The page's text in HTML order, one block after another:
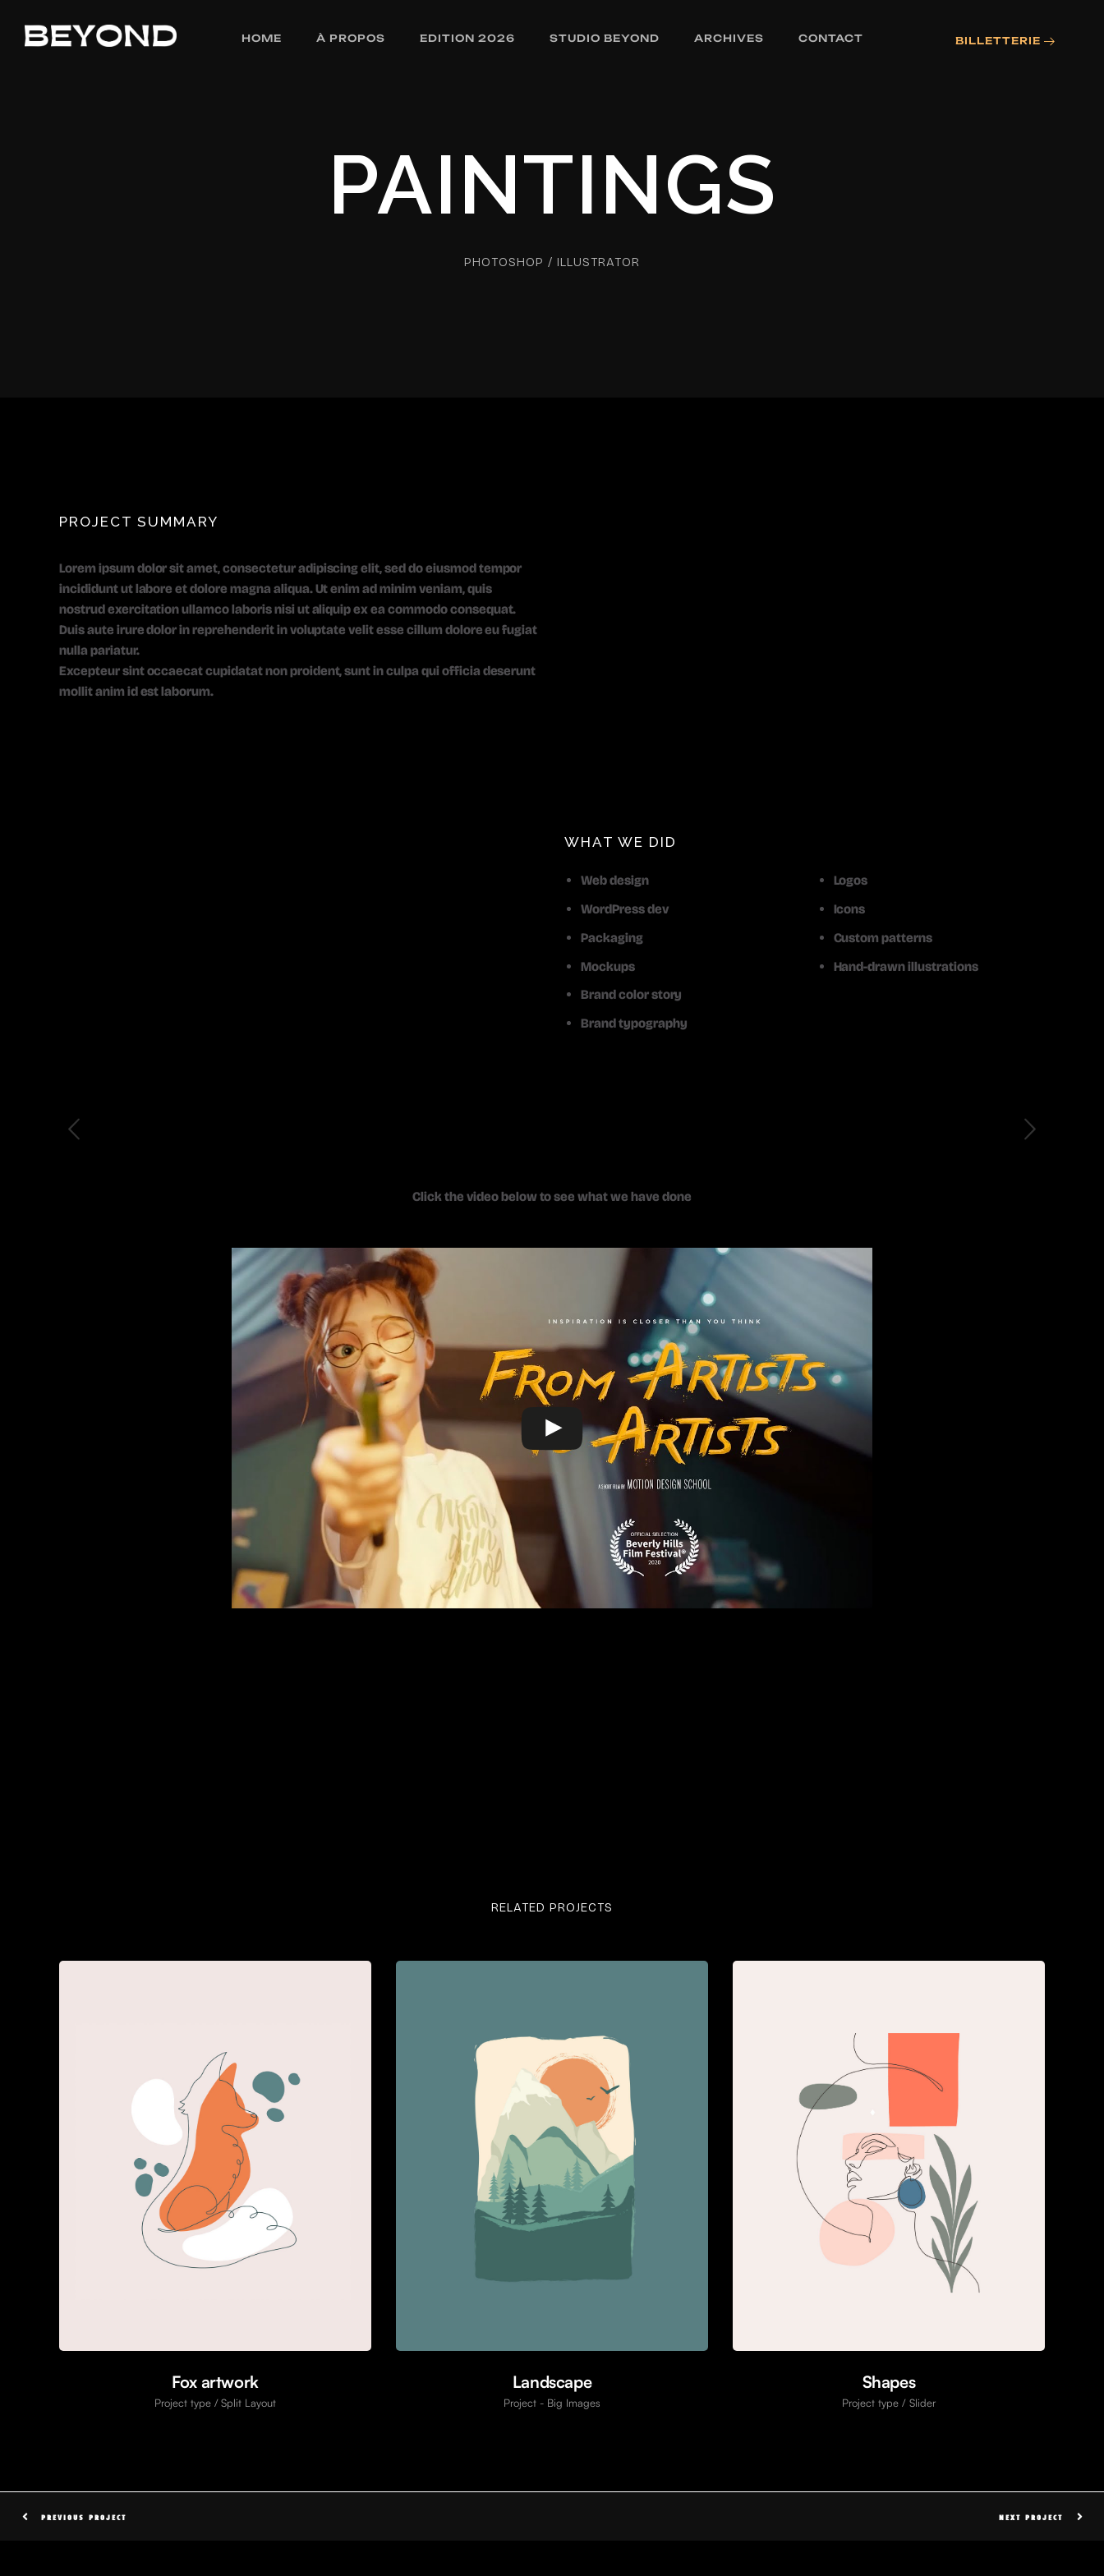
HOME À PROPOS EDITION 2026 STUDIO BEYOND ARCHIVES CONTACT BILLETTERIE
PAINTINGS
PHOTOSHOP / ILLUSTRATOR
PROJECT SUMMARY
Lorem ipsum dolor sit amet, consectetur adipiscing elit, sed do eiusmod tempor
incididunt ut labore et dolore magna aliqua. Ut enim ad minim veniam, quis
nostrud exercitation ullamco laboris nisi ut aliquip ex ea commodo consequat.
Duis aute irure dolor in reprehenderit in voluptate velit esse cillum dolore eu fugiat
nulla pariatur.
Excepteur sint occaecat cupidatat non proident, sunt in culpa qui officia deserunt
mollit anim id est laborum.
WHAT WE DID
Web design
WordPress dev
Packaging
Mockups
Brand color story
Brand typography
Logos
Icons
Custom patterns
Hand-drawn illustrations
Click the video below to see what we have done
RELATED PROJECTS
Fox artwork
Project type / Split Layout
Landscape
Project - Big Images
Shapes
Project type / Slider
PREVIOUS PROJECT NEXT PROJECT